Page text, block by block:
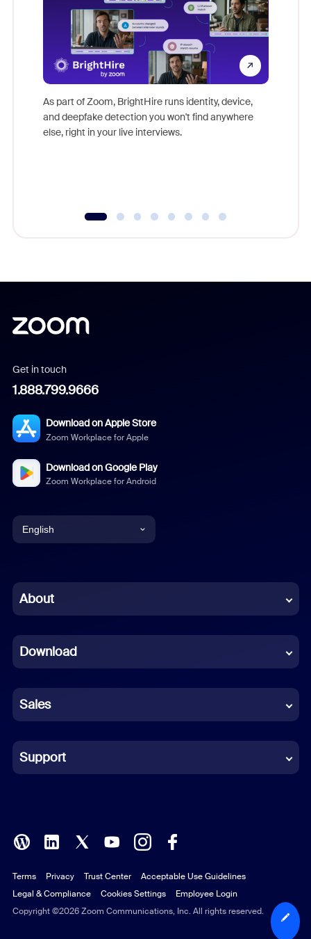
As part of Zoom, BrightHire runs identity, device,
and deepfake detection you won't find anywhere
else, right in your live interviews.
Get in touch
1.888.799.9666
Download on Apple Store
Zoom Workplace for Apple
Download on Google Play
Zoom Workplace for Android
English
Chinese (Simplified)
French
German
Indonesian
Italian
Polish
Portuguese (Brazil)
Russian
About
Download
Sales
Support
Copyright ©2026 Zoom Communications, Inc. All rights reserved.
Terms Privacy Trust Center
Acceptable Use Guidelines
Legal & Compliance
Cookies Settings Employee Login